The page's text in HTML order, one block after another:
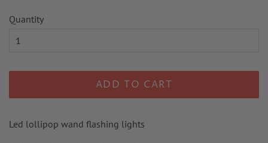
Quantity
ADD TO CART
Led lollipop wand flashing lights